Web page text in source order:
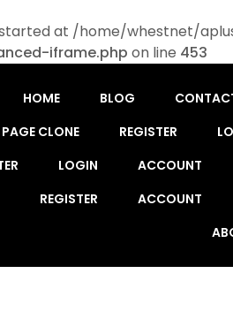
at /home/whestnet/
iframe.php on line 453
HOME BLOG
CLONE
REGISTER
LOGIN ACCOUNT
REGISTER ACCOUNT